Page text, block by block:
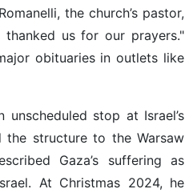
the church’s pastor,
us for our prayers."
obituaries in outlets like
stop at Israel’s
the structure to the Warsaw
Gaza’s suffering as
At Christmas 2024, he